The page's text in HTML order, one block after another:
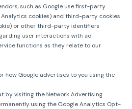
such as Google use first-party
Analytics cookies) and third-party cookies
or other third-party identifiers
user interactions with ad
functions as they relate to our
how Google advertises to you using the
by visiting the Network Advertising
using the Google Analytics Opt-